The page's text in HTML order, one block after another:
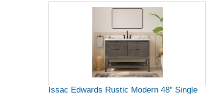
Issac Edwards Rustic Modern 48" Single